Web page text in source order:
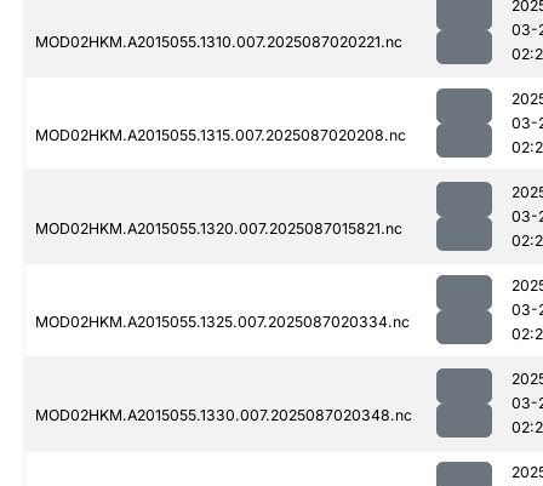
MOD02HKM.A2015055.1310.007.2025087020221.nc
03-
MOD02HKM.A2015055.1315.007.2025087020208.nc
03-
MOD02HKM.A2015055.1320.007.2025087015821.nc
03-
MOD02HKM.A2015055.1325.007.2025087020334.nc
03-
MOD02HKM.A2015055.1330.007.2025087020348.nc
03-